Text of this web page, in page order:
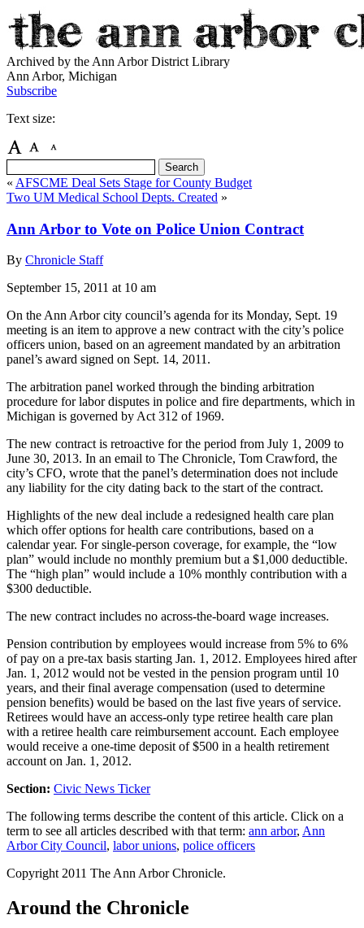
Archived by the Ann Arbor District Library
Ann Arbor, Michigan
Subscribe
Text size:
« AFSCME Deal Sets Stage for County Budget
Two UM Medical School Depts. Created »
Ann Arbor to Vote on Police Union Contract
By Chronicle Staff
September 15, 2011 at 10 am
On the Ann Arbor city council’s agenda for its Monday, Sept. 19
meeting is an item to approve a new contract with the city’s police
officers union, based on an agreement mandated by an arbitration
panel’s award signed on Sept. 14, 2011.
The arbitration panel worked through the binding arbitration
procedure for labor disputes in police and fire departments, which in
Michigan is governed by Act 312 of 1969.
The new contract is retroactive for the period from July 1, 2009 to
June 30, 2013. In an email to The Chronicle, Tom Crawford, the
city’s CFO, wrote that the panel’s determination does not include
any liability for the city dating back to the start of the contract.
Highlights of the new deal include a redesigned health care plan
which offer options for health care contributions, based on a
calendar year. For single-person coverage, for example, the “low
plan” would include no monthly premium but a $1,000 deductible.
The “high plan” would include a 10% monthly contribution with a
$300 deductible.
The new contract includes no across-the-board wage increases.
Pension contribution by employees would increase from 5% to 6%
of pay on a pre-tax basis starting Jan. 1, 2012. Employees hired after
Jan. 1, 2012 would not be vested in the pension program until 10
years, and their final average compensation (used to determine
pension benefits) would be based on the last five years of service.
Retirees would have an access-only type retiree health care plan
with a retiree health care reimbursement account. Each employee
would receive a one-time deposit of $500 in a health retirement
account on Jan. 1, 2012.
Section: Civic News Ticker
The following terms describe the content of this article. Click on a
term to see all articles described with that term: ann arbor, Ann
Arbor City Council, labor unions, police officers
Copyright 2011 The Ann Arbor Chronicle.
Around the Chronicle